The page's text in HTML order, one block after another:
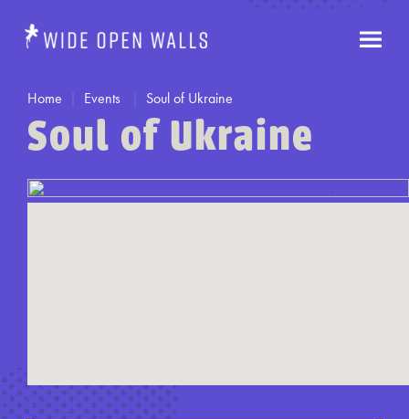
Home Events Soul of Ukraine
Soul of Ukraine